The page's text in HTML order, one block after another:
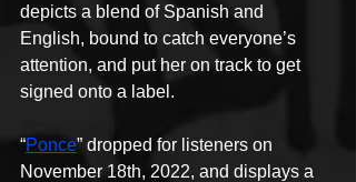
depicts a blend of Spanish and
English, bound to catch everyone’s
attention, and put her on track to get
signed onto a label.
“Ponce” dropped for listeners on
November 18th, 2022, and displays a